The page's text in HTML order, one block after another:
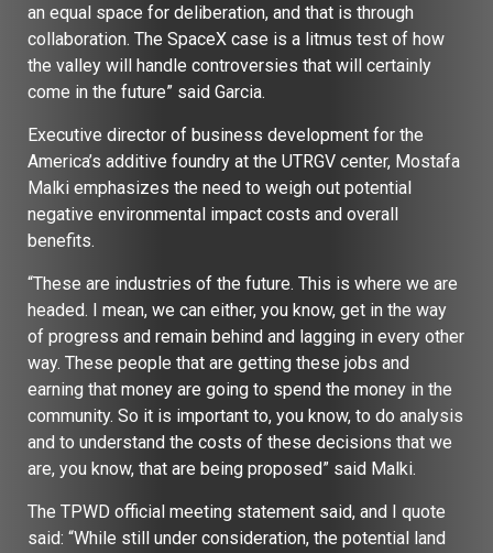
an equal space for deliberation, and that is through
collaboration. The SpaceX case is a litmus test of how
the valley will handle controversies that will certainly
come in the future” said Garcia.
Executive director of business development for the
America’s additive foundry at the UTRGV center, Mostafa
Malki emphasizes the need to weigh out potential
negative environmental impact costs and overall
benefits.
“These are industries of the future. This is where we are
headed. I mean, we can either, you know, get in the way
of progress and remain behind and lagging in every other
way. These people that are getting these jobs and
earning that money are going to spend the money in the
community. So it is important to, you know, to do analysis
and to understand the costs of these decisions that we
are, you know, that are being proposed” said Malki.
The TPWD official meeting statement said, and I quote
said: “While still under consideration, the potential land